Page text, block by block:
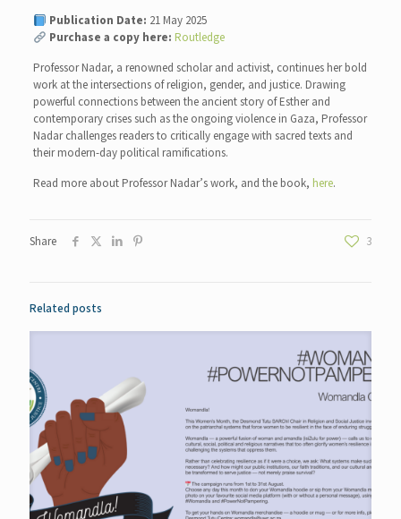
Publication Date: 21 May 2025
Purchase a copy here: Routledge
Professor Nadar, a renowned scholar and activist, continues her bold
work at the intersections of religion, gender, and justice. Drawing
powerful connections between the ancient story of Esther and
contemporary crises such as the ongoing violence in Gaza, Professor
Nadar challenges readers to critically engage with sacred texts and
their modern-day political ramifications.
Read more about Professor Nadar’s work, and the book, here.
Share 3
Related posts